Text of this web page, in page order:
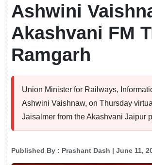
Ashwini
Akashvani FM
Ramgarh
Union Minister for Railways,
Ashwini Vaishnaw, on Thursday
Jaisalmer from the Akashvani Jaipur
Published By : Prashant Dash | June 11,